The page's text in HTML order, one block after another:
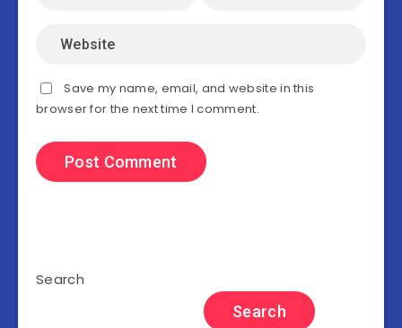
Save my name, email, and website in this
browser for the next time I comment.
Search
Search